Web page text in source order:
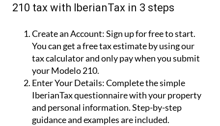
210 tax with IberianTax in 3 steps
Create an Account:Sign up for free to start.
You can get a free tax estimate by using our
tax calculator and only pay when you submit
your Modelo 210.
Enter Your Details:Complete the simple
IberianTax questionnaire with your property
and personal information. Step-by-step
guidance and examples are included.